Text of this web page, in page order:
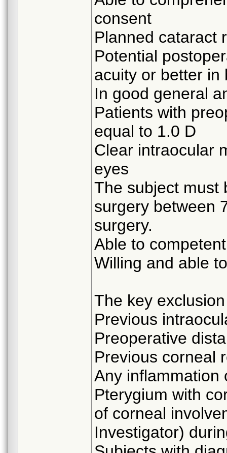
consent
Planned cataract
Potential
acuity or better in
In good general
Patients with
equal to 1.0 D
Clear intraocular
eyes
The subject must
surgery between
surgery.
Able to
Willing and able
The key
Previous
Preoperative
Previous corneal
Any inflammation
Pterygium with
of corneal
Investigator)